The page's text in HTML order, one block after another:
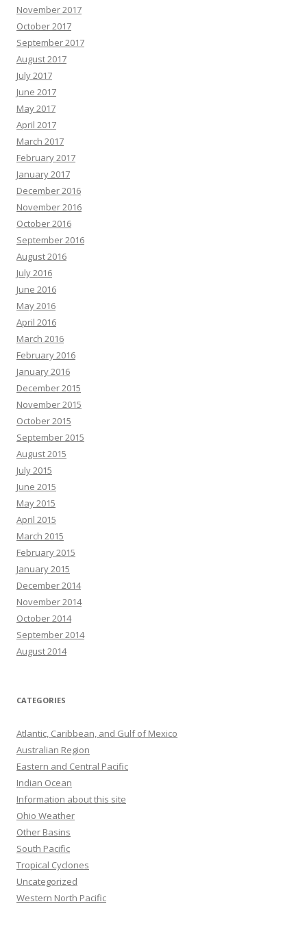
November 2017
October 2017
September 2017
August 2017
July 2017
June 2017
May 2017
April 2017
March 2017
February 2017
January 2017
December 2016
November 2016
October 2016
September 2016
August 2016
July 2016
June 2016
May 2016
April 2016
March 2016
February 2016
January 2016
December 2015
November 2015
October 2015
September 2015
August 2015
July 2015
June 2015
May 2015
April 2015
March 2015
February 2015
January 2015
December 2014
November 2014
October 2014
September 2014
August 2014
CATEGORIES
Atlantic, Caribbean, and Gulf of Mexico
Australian Region
Eastern and Central Pacific
Indian Ocean
Information about this site
Ohio Weather
Other Basins
South Pacific
Tropical Cyclones
Uncategorized
Western North Pacific